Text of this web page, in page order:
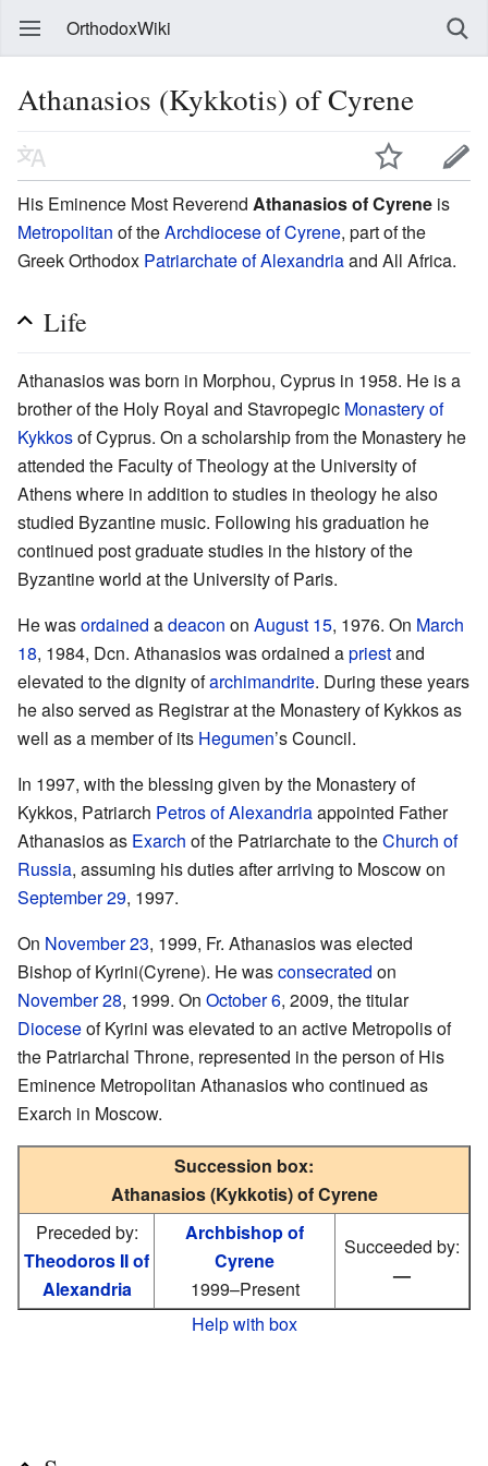
OrthodoxWiki
Athanasios (Kykkotis) of Cyrene
His Eminence Most Reverend Athanasios of Cyrene is
Metropolitan of theArchdiocese of Cyrene, part of the
Greek Orthodox Patriarchate of Alexandriaand All Africa.
Life
Athanasios was born in Morphou, Cyprus in 1958. He is a
brother of the Holy Royal and Stavropegic Monastery of
Kykkosof Cyprus. On a scholarship from the Monastery he
attended the Faculty of Theology at the University of
Athens where in addition to studies in theology he also
studied Byzantine music. Following his graduation he
continued post graduate studies in the history of the
Byzantine world at the University of Paris.
He wasordained adeacon on August 15, 1976. On March
18, 1984, Dcn. Athanasios was ordained apriestand
elevated to the dignity ofarchimandrite. During these years
he also served as Registrar at the Monastery of Kykkos as
well as a member of its Hegumen’s Council.
In 1997, with the blessing given by the Monastery of
Kykkos, Patriarch Petros of Alexandriaappointed Father
Athanasios as Exarch of the Patriarchate to theChurch of
Russia, assuming his duties after arriving to Moscow on
September 29, 1997.
On November 23, 1999, Fr. Athanasios was elected
Bishop of Kyrini(Cyrene). He wasconsecrated on
November 28, 1999. On October 6, 2009, the titular
Dioceseof Kyrini was elevated to an active Metropolis of
the Patriarchal Throne, represented in the person of His
Eminence Metropolitan Athanasios who continued as
Exarch in Moscow.
Succession box:
Athanasios (Kykkotis) of Cyrene
Preceded by:
Theodoros II of
Alexandria
Archbishop of
Cyrene
1999–Present
Succeeded by:
—
Help with box